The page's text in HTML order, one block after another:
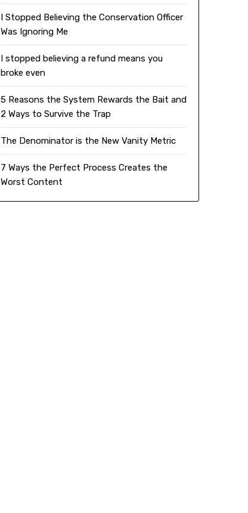
I Stopped Believing the Conservation Officer
Was Ignoring Me
I stopped believing a refund means you
broke even
5 Reasons the System Rewards the Bait and
2 Ways to Survive the Trap
The Denominator is the New Vanity Metric
7 Ways the Perfect Process Creates the
Worst Content